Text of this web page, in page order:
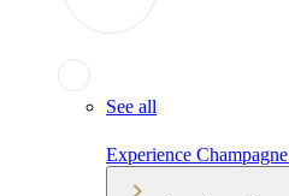
See all
Experience Champagne